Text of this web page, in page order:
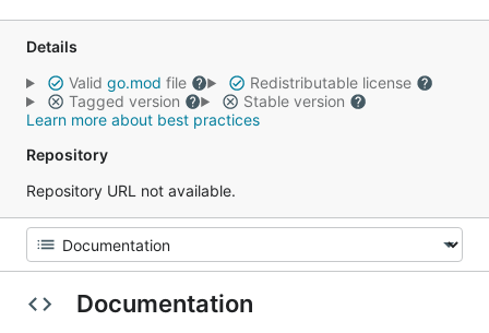
Details
Valid go.mod file
Redistributable license
Tagged version
Stable version
Learn more about best practices
Repository
Repository URL not available.
Documentation